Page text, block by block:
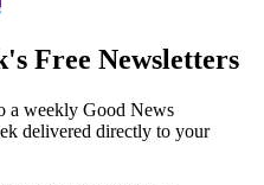
Free Newsletters
a weekly Good News
delivered directly to your